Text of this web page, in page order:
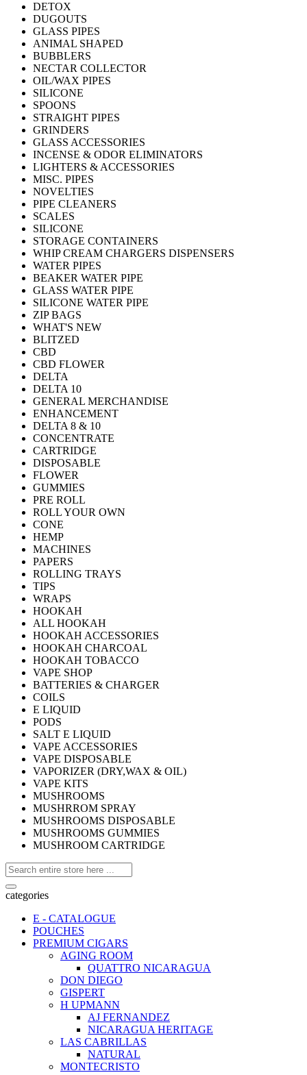
DETOX
DUGOUTS
GLASS PIPES
ANIMAL SHAPED
BUBBLERS
NECTAR COLLECTOR
OIL/WAX PIPES
SILICONE
SPOONS
STRAIGHT PIPES
GRINDERS
GLASS ACCESSORIES
INCENSE & ODOR ELIMINATORS
LIGHTERS & ACCESSORIES
MISC. PIPES
NOVELTIES
PIPE CLEANERS
SCALES
SILICONE
STORAGE CONTAINERS
WHIP CREAM CHARGERS DISPENSERS
WATER PIPES
BEAKER WATER PIPE
GLASS WATER PIPE
SILICONE WATER PIPE
ZIP BAGS
WHAT'S NEW
BLITZED
CBD
CBD FLOWER
DELTA
DELTA 10
GENERAL MERCHANDISE
ENHANCEMENT
DELTA 8 & 10
CONCENTRATE
CARTRIDGE
DISPOSABLE
FLOWER
GUMMIES
PRE ROLL
ROLL YOUR OWN
CONE
HEMP
MACHINES
PAPERS
ROLLING TRAYS
TIPS
WRAPS
HOOKAH
ALL HOOKAH
HOOKAH ACCESSORIES
HOOKAH CHARCOAL
HOOKAH TOBACCO
VAPE SHOP
BATTERIES & CHARGER
COILS
E LIQUID
PODS
SALT E LIQUID
VAPE ACCESSORIES
VAPE DISPOSABLE
VAPORIZER (DRY,WAX & OIL)
VAPE KITS
MUSHROOMS
MUSHRROM SPRAY
MUSHROOMS DISPOSABLE
MUSHROOMS GUMMIES
MUSHROOM CARTRIDGE
categories
E - CATALOGUE
POUCHES
PREMIUM CIGARS
AGING ROOM
QUATTRO NICARAGUA
DON DIEGO
GISPERT
H UPMANN
AJ FERNANDEZ
NICARAGUA HERITAGE
LAS CABRILLAS
NATURAL
MONTECRISTO